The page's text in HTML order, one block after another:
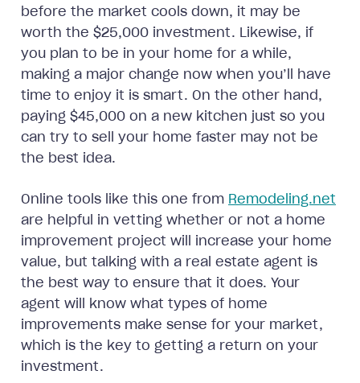
before the market cools down, it may be
worth the $25,000 investment. Likewise, if
you plan to be in your home for a while,
making a major change now when you’ll have
time to enjoy it is smart. On the other hand,
paying $45,000 on a new kitchen just so you
can try to sell your home faster may not be
the best idea.
Online tools like this one from Remodeling.net
are helpful in vetting whether or not a home
improvement project will increase your home
value, but talking with a real estate agent is
the best way to ensure that it does. Your
agent will know what types of home
improvements make sense for your market,
which is the key to getting a return on your
investment.